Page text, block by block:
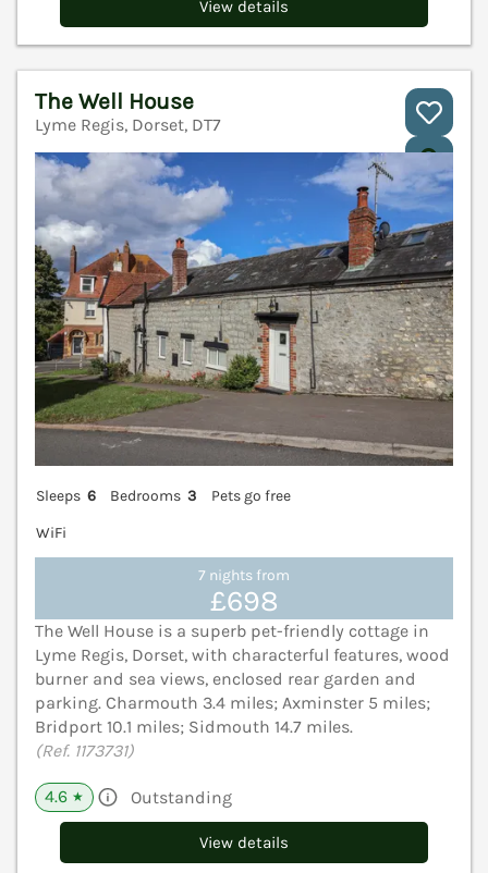
View details
The Well House
Lyme Regis, Dorset, DT7
Sleeps 6 Bedrooms 3
Pets go free
WiFi
7 nights from
£698
The Well House is a superb pet-friendly cottage in
Lyme Regis, Dorset, with characterful features, wood
burner and sea views, enclosed rear garden and
parking. Charmouth 3.4 miles; Axminster 5 miles;
Bridport 10.1 miles; Sidmouth 14.7 miles.
(Ref. 1173731)
4.6 ★ Outstanding
View details